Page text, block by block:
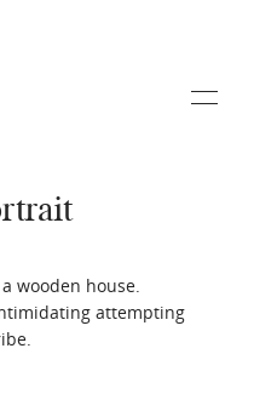
wooden house.
attempting